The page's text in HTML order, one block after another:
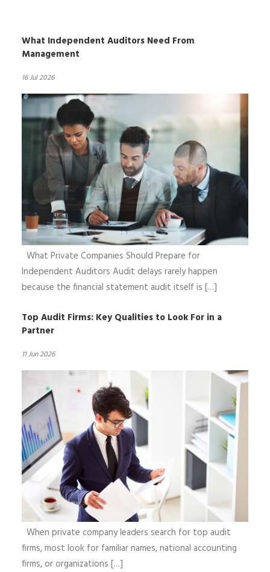
What Independent Auditors Need From
Management
16 Jul 2026
What Private Companies Should Prepare for
Independent Auditors Audit delays rarely happen
because the financial statement audit itself is […]
Top Audit Firms: Key Qualities to Look For in a
Partner
11 Jun 2026
When private company leaders search for top audit
firms, most look for familiar names, national accounting
firms, or organizations […]